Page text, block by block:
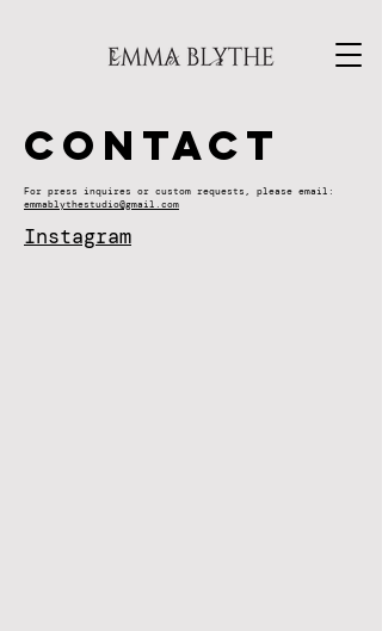
Contact
For press inquires or custom requests, please email:
emmablythestudio@gmail.com
Instagram